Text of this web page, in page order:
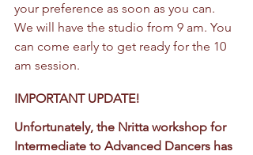
your preference as soon as you can.
We will have the studio from 9 am. You
can come early to get ready for the 10
am session.
IMPORTANT UPDATE!
Unfortunately, the Nritta workshop for
Intermediate to Advanced Dancers has